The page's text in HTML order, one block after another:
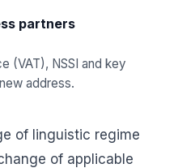
partners
(VAT), NSSI and key
address.
of linguistic regime
of applicable